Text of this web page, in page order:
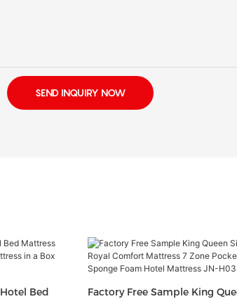
SEND INQUIRY NOW
Bed
Factory Free Sample King